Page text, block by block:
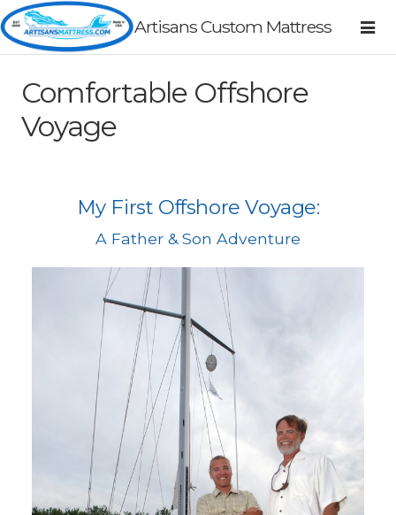
Artisans Custom Mattress
Comfortable Offshore
Voyage
My First Offshore Voyage:
A Father & Son Adventure